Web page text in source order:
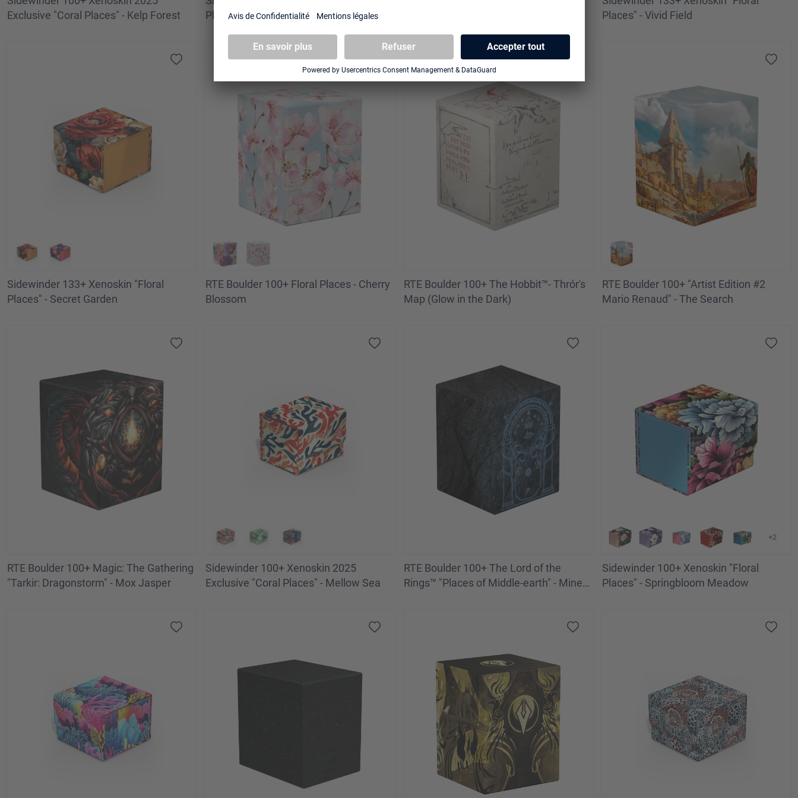
Exclusive "Coral Places" - Kelp Forest
Places" - Quiet Glade
Places" - Vivid Field
Sidewinder 133+ Xenoskin "Floral
Places" - Secret Garden
RTE Boulder 100+ Floral Places - Cherry
Blossom
NOUVEAU
RTE Boulder 100+ The Hobbit™- Thrór's
Map (Glow in the Dark)
RTE Boulder 100+ "Artist Edition #2
Mario Renaud" - The Search
RTE Boulder 100+ Magic: The Gathering
"Tarkir: Dragonstorm" - Mox Jasper
Sidewinder 100+ Xenoskin 2025
Exclusive "Coral Places" - Mellow Sea
RTE Boulder 100+ The Lord of the
Rings™ "Places of Middle-earth" - Mines
+2
Sidewinder 100+ Xenoskin "Floral
Places" - Springbloom Meadow